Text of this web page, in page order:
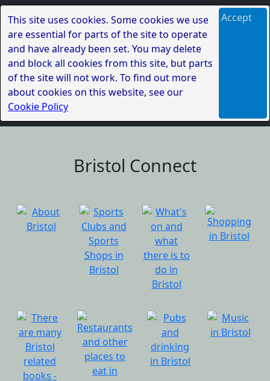
This site uses cookies. Some cookies we use
are essential for parts of the site to operate
and have already been set. You may delete
and block all cookies from this site, but parts
of the site will not work. To find out more
about cookies on this website, see our
Cookie Policy
Accept
Bristol Connect